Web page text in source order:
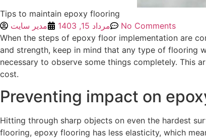
Tips to maintain epoxy flooring
مدیر سایت
مرداد 15, 1403
No Comments
When the steps of epoxy floor implementation are
and strength, keep in mind that any type of flooring
necessary to observe some things completely.
cost.
Preventing impact on
Hitting through sharp objects on even the hardest
flooring, epoxy flooring has less elasticity, which